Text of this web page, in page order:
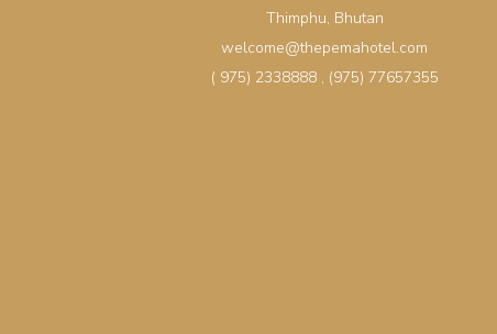
Thimphu, Bhutan
welcome@thepemahotel.com
( 975) 2338888, (975) 77657355